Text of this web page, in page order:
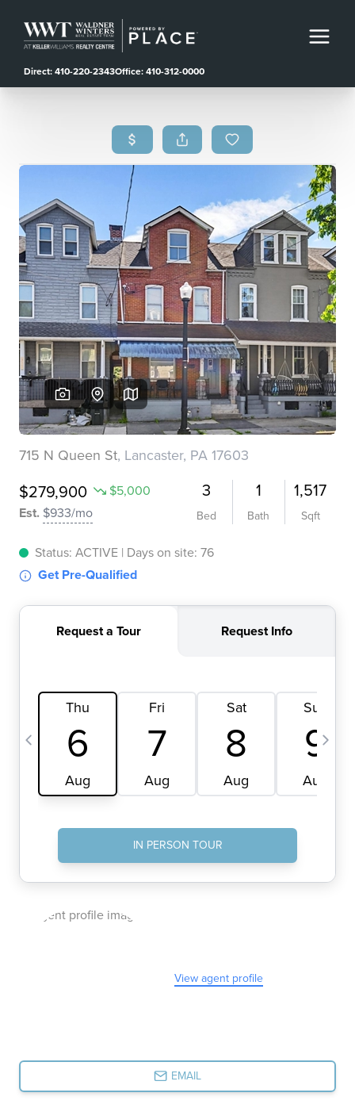
Direct: 410-220-2343Office: 410-312-0000